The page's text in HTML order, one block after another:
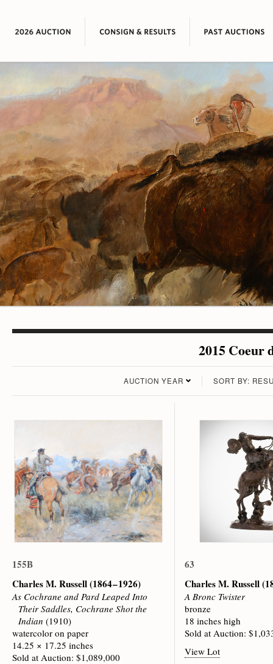
2015 Coeur
AUCTION YEAR SORT BY:
155B
Charles M. Russell(1864 – 1926)
As Cochrane and Pard Leaped Into
Their Saddles, Cochrane Shot the
Indian (1910)
watercolor on paper
14.25 × 17.25 inches
Sold at Auction: $1,089,000
63
Charles M. Russell
A Bronc Twister
bronze
18 inches high
Sold at Auction:
View Lot